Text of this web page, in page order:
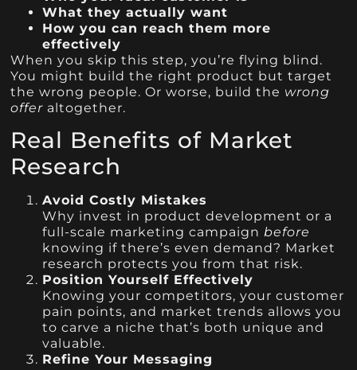
What they actually want
How you can reach them more
effectively
When you skip this step, you’re flying blind.
You might build the right product but target
the wrong people. Or worse, build the wrong
offer altogether.
Real Benefits of Market
Research
Avoid Costly Mistakes
Why invest in product development or a
full-scale marketing campaignbefore
knowing if there’s even demand? Market
research protects you from that risk.
Position Yourself Effectively
Knowing your competitors, your customer
pain points, and market trends allows you
to carve a niche that’s both unique and
valuable.
Refine Your Messaging